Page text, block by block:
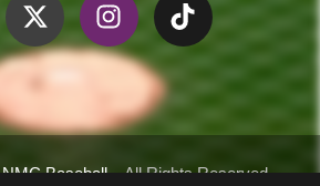
NMC Baseball– All Rights Reserved.